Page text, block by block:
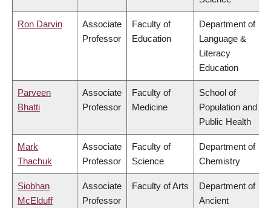
Ron Darvin
Associate
Professor
Faculty of
Education
Department of
Language &
Literacy
Education
Parveen
Bhatti
Associate
Professor
Faculty of
Medicine
School of
Population and
Public Health
Mark
Thachuk
Associate
Professor
Faculty of
Science
Department of
Chemistry
Siobhan
McElduff
Associate
Professor
Faculty of Arts
Department of
Ancient